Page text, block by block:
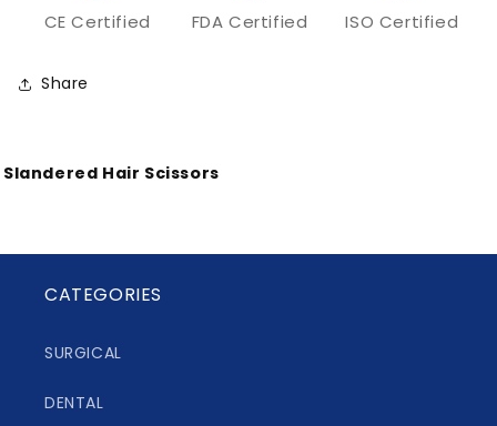
CE Certified FDA Certified ISO Certified
Share
Slandered Hair Scissors
CATEGORIES
SURGICAL
DENTAL